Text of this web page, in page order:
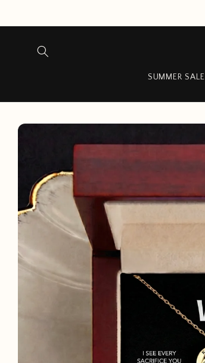
SUMMER SALE
Skip to
information